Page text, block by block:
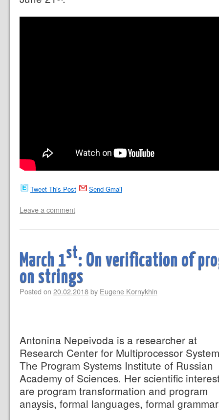
Tweet This Post Send Gmail
Leave a comment
March 1st: On verification of
on strings
Posted on 20.02.2018by Eugene Kornykhin
Antonina Nepeivoda is a researcher at
Research Center for Multiprocessor
The Program Systems Institute of Russian
Academy of Sciences. Her scientific
are program transformation and program
anaysis, formal languages, formal